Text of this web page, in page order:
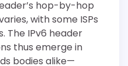
hop-by-hop
with some ISPs
The IPv6 header
thus emerge in
bodies alike—